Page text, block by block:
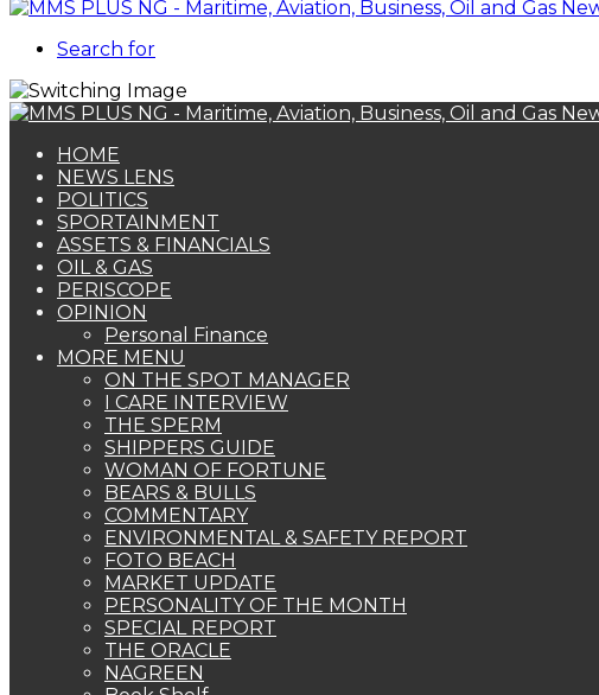
Search for
HOME
NEWS LENS
POLITICS
SPORTAINMENT
ASSETS & FINANCIALS
OIL & GAS
PERISCOPE
OPINION
Personal Finance
MORE MENU
ON THE SPOT MANAGER
I CARE INTERVIEW
THE SPERM
SHIPPERS GUIDE
WOMAN OF FORTUNE
BEARS & BULLS
COMMENTARY
ENVIRONMENTAL & SAFETY REPORT
FOTO BEACH
MARKET UPDATE
PERSONALITY OF THE MONTH
SPECIAL REPORT
THE ORACLE
NAGREEN